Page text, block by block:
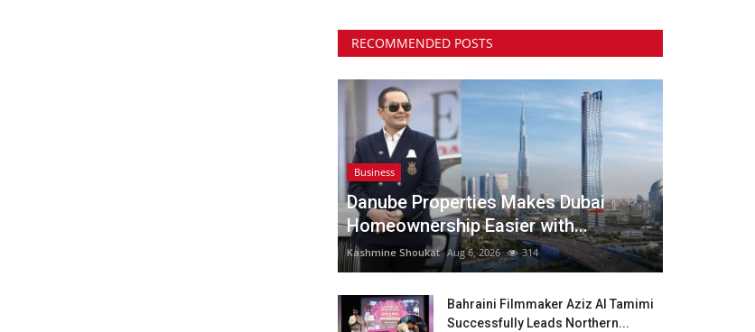
RECOMMENDED POSTS
Business
Danube Properties Makes Dubai
Homeownership Easier with...
Kashmine Shoukat Aug 6, 2026 314
Bahraini Filmmaker Aziz Al Tamimi
Successfully Leads Northern...